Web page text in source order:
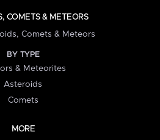
COMETS & METEORS
Comets & Meteors
BY TYPE
& Meteorites
Asteroids
Comets
MORE